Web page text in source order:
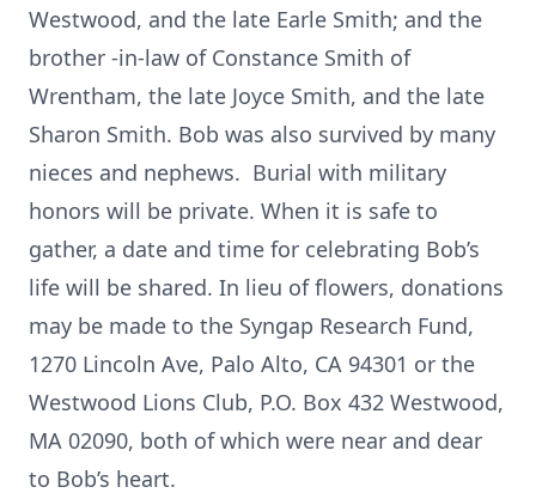
Westwood, and the late Earle Smith; and the
brother -in-law of Constance Smith of
Wrentham, the late Joyce Smith, and the late
Sharon Smith. Bob was also survived by many
nieces and nephews. Burial with military
honors will be private. When it is safe to
gather, a date and time for celebrating Bob’s
life will be shared. In lieu of flowers, donations
may be made to the Syngap Research Fund,
1270 Lincoln Ave, Palo Alto, CA 94301 or the
Westwood Lions Club, P.O. Box 432 Westwood,
MA 02090, both of which were near and dear
to Bob’s heart.